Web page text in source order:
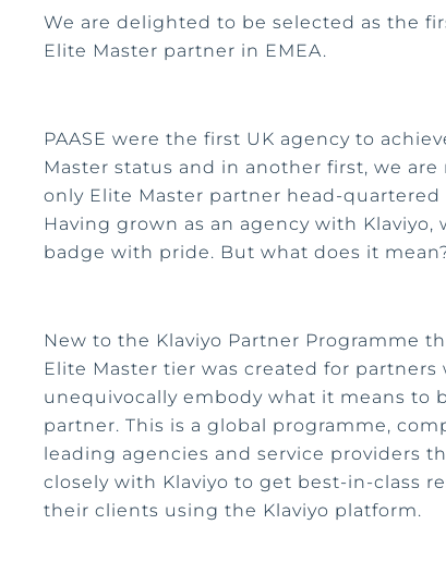
We are delighted to be selected as the
Elite Master partner in EMEA.
PAASE were the first UK agency to
Master status and in another first, we are
only Elite Master partner head-quartered
Having grown as an agency with Klaviyo,
badge with pride. But what does it
New to the Klaviyo Partner Programme
Elite Master tier was created for partners
unequivocally embody what it means to
partner. This is a global programme,
leading agencies and service providers
closely with Klaviyo to get best-in-class
their clients using the Klaviyo platform.